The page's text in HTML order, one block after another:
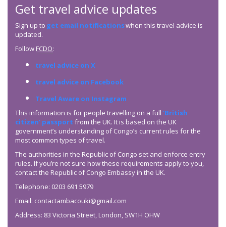
Get travel advice updates
Sign up to get email notificationswhen this travel advice is
updated.
Follow FCDO:
travel advice on X
travel advice on Facebook
Travel Aware on Instagram
This information is for people travelling on a full ‘British
citizen’ passport from the UK. It is based on the UK
government’s understanding of Congo’s current rules for the
most common types of travel.
The authorities in the Republic of Congo set and enforce entry
rules. If you’re not sure how these requirements apply to you,
contact the Republic of Congo Embassy in the UK.
Telephone: 0203 691 5979
Email: contactambacouki@gmail.com
Address: 83 Victoria Street, London, SW1H OHW